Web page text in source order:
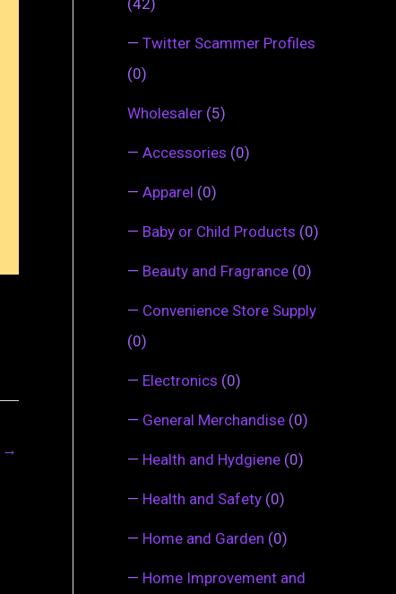
→
— Twitter Scammer Profiles
(0)
Wholesaler (5)
— Accessories (0)
— Apparel (0)
— Baby or Child Products (0)
— Beauty and Fragrance (0)
— Convenience Store Supply
(0)
— Electronics (0)
— General Merchandise (0)
— Health and Hydgiene (0)
— Health and Safety (0)
— Home and Garden (0)
— Home Improvement and